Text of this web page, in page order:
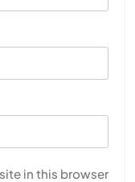
in this browser